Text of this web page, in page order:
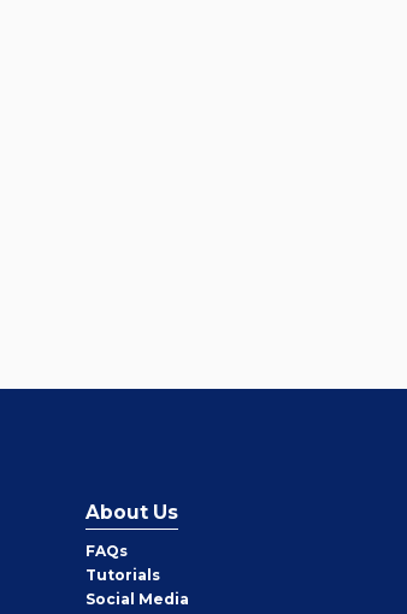
About Us
FAQs
Tutorials
Social Media